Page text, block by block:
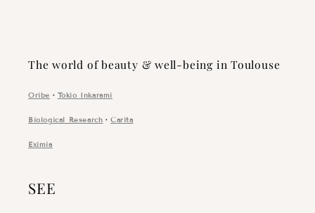
The world of beauty & well-being in Toulouse
Oribe ・ Tokio Inkarami
Biological Research ・Carita
Eximia
SEE